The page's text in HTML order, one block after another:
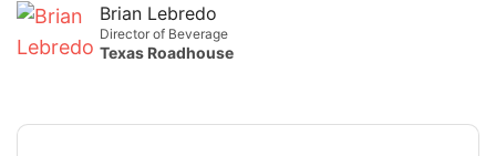
Brian Lebredo
Director of Beverage
Texas Roadhouse